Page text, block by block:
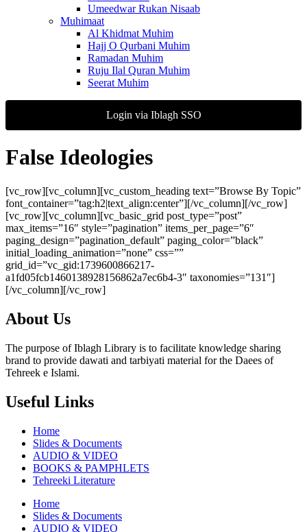
Umeedwar Rukan Nisaab
Muhimaat
Al Khidmat Muhim
Hajj O Qurbani Muhim
Ramadan Muhim
Ruju Ilal Quran Muhim
Seerat Muhim
Login via Iblagh SSO
False Ideologies
[vc_row][vc_column][vc_custom_heading text=”Browse By Topic”
font_container=”tag:h2|text_align:center”][/vc_column][/vc_row]
[vc_row][vc_column][vc_basic_grid post_type=”post”
max_items=”16″ style=”pagination” items_per_page=”6″
paging_design=”pagination_default” paging_color=”black”
initial_loading_animation=”none” css=””
grid_id=”vc_gid:1739600866217-
a1fd05fcb1460138928156862a7ec6b4-3″ taxonomies=”131″]
[/vc_column][/vc_row]
About Us
The purpose of Iblagh Library is to facilitate knowledge sharing
brand to provide dawati and tarbiyati material for the Daees of
Tehreek e Islami.
Useful Links
Home
Slides & Documents
AUDIO & VIDEO
BOOKS & PAMPHLETS
Tehreeki Literature
Home
Slides & Documents
AUDIO & VIDEO